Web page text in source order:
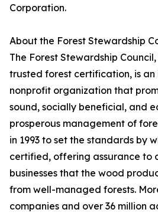
Corporation.
About the Forest Stewardship
The Forest Stewardship
trusted forest certification, is
nonprofit organization that
sound, socially beneficial, and
prosperous management of
in 1993 to set the standards by
certified, offering assurance to
businesses that the wood
from well-managed forests.
companies and over 36 million